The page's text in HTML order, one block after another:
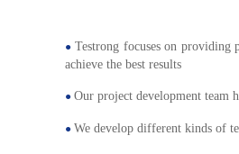
●Testrong focuses on providing
achieve the best results
● Our project development team
● We develop different kinds of